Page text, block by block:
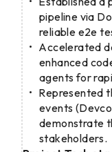
pipeline via
reliable e2e
Accelerated
enhanced
agents for
Represented
events
demonstrate
stakeholders.